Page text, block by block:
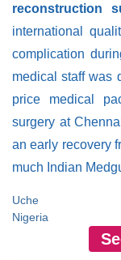
reconstruction
international
complication
medical staff was
price medical
surgery at
an early recovery
much Indian
Uche
Nigeria